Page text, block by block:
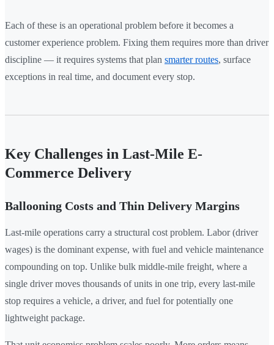
Each of these is an operational problem before it becomes a
customer experience problem. Fixing them requires more than driver
discipline — it requires systems that plan smarter routes, surface
exceptions in real time, and document every stop.
Key Challenges in Last-Mile E-
Commerce Delivery
Ballooning Costs and Thin Delivery Margins
Last-mile operations carry a structural cost problem. Labor (driver
wages) is the dominant expense, with fuel and vehicle maintenance
compounding on top. Unlike bulk middle-mile freight, where a
single driver moves thousands of units in one trip, every last-mile
stop requires a vehicle, a driver, and fuel for potentially one
lightweight package.